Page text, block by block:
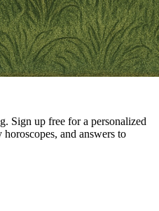
Sign up free for a personalized
and answers to